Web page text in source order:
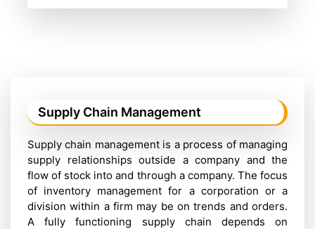
Supply Chain Management
Supply chain management is a process of managing
supply relationships outside a company and the
flow of stock into and through a company. The focus
of inventory management for a corporation or a
division within a firm may be on trends and orders.
A fully functioning supply chain depends on